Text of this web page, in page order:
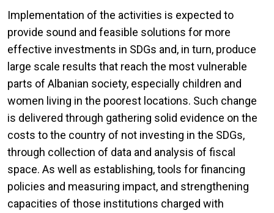
Implementation of the activities is expected to
provide sound and feasible solutions for more
effective investments in SDGs and, in turn, produce
large scale results that reach the most vulnerable
parts of Albanian society, especially children and
women living in the poorest locations. Such change
is delivered through gathering solid evidence on the
costs to the country of not investing in the SDGs,
through collection of data and analysis of fiscal
space. As well as establishing, tools for financing
policies and measuring impact, and strengthening
capacities of those institutions charged with